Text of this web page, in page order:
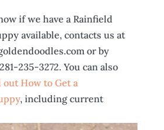
if we have a Rainfield
available, contacts us at
or by
235-3272. You can also
How to Get a
, including current